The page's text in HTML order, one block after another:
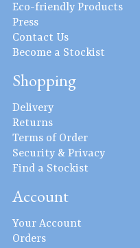
Eco-friendly Products
Press
Contact Us
Become a Stockist
Shopping
Delivery
Returns
Terms of Order
Security & Privacy
Find a Stockist
Account
Your Account
Orders